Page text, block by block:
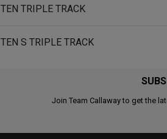
TEN TRIPLE TRACK
TEN S TRIPLE TRACK
Join Team Callaway to get the